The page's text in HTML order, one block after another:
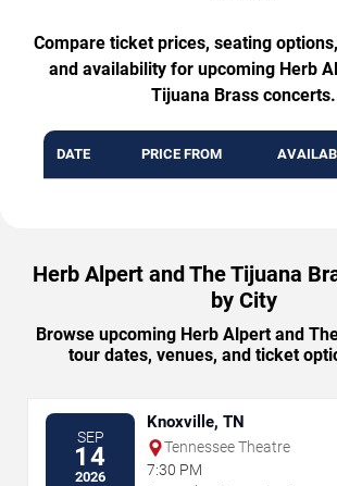
Compare ticket prices, seating
and availability for upcoming Herb
Tijuana Brass concerts.
DATE PRICE FROM
Herb Alpert and The Tijuana
by City
Browse upcoming Herb Alpert and
tour dates, venues, and ticket
SEP
14
2026
Knoxville, TN
Tennessee Theatre
7:30 PM